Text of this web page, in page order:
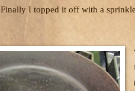
Finally I topped it off with a